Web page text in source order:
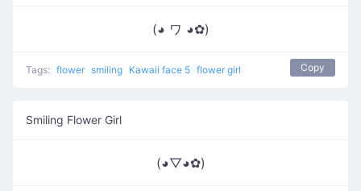
(◕ ワ ◕✿)
Tags: flower smiling Kawaii face 5 flower girl Copy
Smiling Flower Girl
(◕▽◕✿)